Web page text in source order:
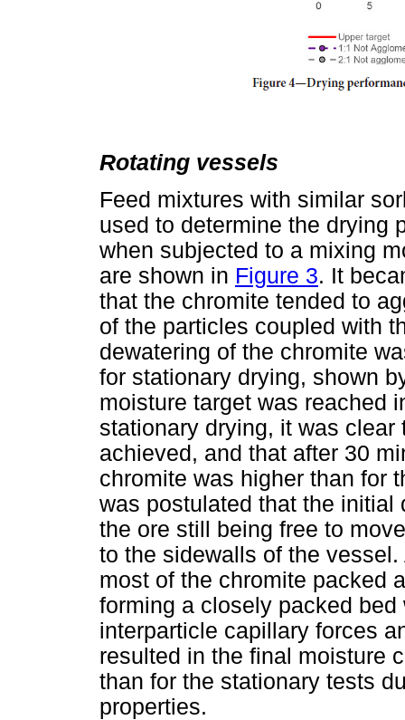
Rotating vessels
Feed mixtures with similar
used to determine the drying
when subjected to a mixing
are shown in Figure 3. It
that the chromite tended to
of the particles coupled with
dewatering of the chromite
for stationary drying, shown
moisture target was reached
stationary drying, it was
achieved, and that after 30
chromite was higher than for
was postulated that the initial
the ore still being free to
to the sidewalls of the
most of the chromite packed
forming a closely packed
interparticle capillary forces
resulted in the final moisture
than for the stationary tests
properties.